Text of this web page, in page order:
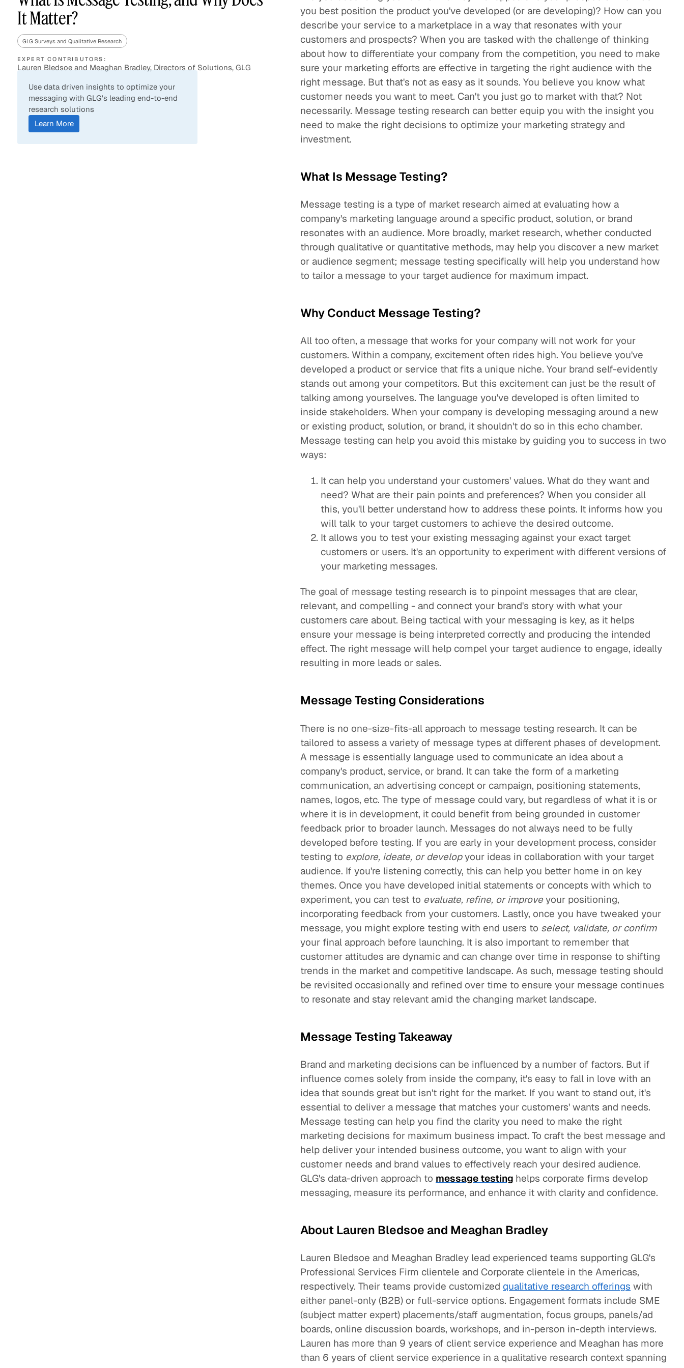
Asset Managers and
Mutual Funds
It Matter?
GLG Surveys and Qualitative Research
EXPERT CONTRIBUTORS:
Lauren Bledsoe and Meaghan Bradley, Directors of Solutions, GLG
Use data driven insights to optimize your
messaging with GLG's leading end-to-end
research solutions
Learn More
you best position the product you've developed (or are developing)? How can you
describe your service to a marketplace in a way that resonates with your
customers and prospects? When you are tasked with the challenge of thinking
about how to differentiate your company from the competition, you need to make
sure your marketing efforts are effective in targeting the right audience with the
right message. But that's not as easy as it sounds. You believe you know what
customer needs you want to meet. Can't you just go to market with that? Not
necessarily. Message testing research can better equip you with the insight you
need to make the right decisions to optimize your marketing strategy and
investment.
What Is Message Testing?
Message testing is a type of market research aimed at evaluating how a
company's marketing language around a specific product, solution, or brand
resonates with an audience. More broadly, market research, whether conducted
through qualitative or quantitative methods, may help you discover a new market
or audience segment; message testing specifically will help you understand how
to tailor a message to your target audience for maximum impact.
Why Conduct Message Testing?
All too often, a message that works for your company will not work for your
customers. Within a company, excitement often rides high. You believe you've
developed a product or service that fits a unique niche. Your brand self-evidently
stands out among your competitors. But this excitement can just be the result of
talking among yourselves. The language you've developed is often limited to
inside stakeholders. When your company is developing messaging around a new
or existing product, solution, or brand, it shouldn't do so in this echo chamber.
Message testing can help you avoid this mistake by guiding you to success in two
ways:
It can help you understand your customers' values. What do they want and
need? What are their pain points and preferences? When you consider all
this, you'll better understand how to address these points. It informs how you
will talk to your target customers to achieve the desired outcome.
It allows you to test your existing messaging against your exact target
customers or users. It's an opportunity to experiment with different versions of
your marketing messages.
The goal of message testing research is to pinpoint messages that are clear,
relevant, and compelling - and connect your brand's story with what your
customers care about. Being tactical with your messaging is key, as it helps
ensure your message is being interpreted correctly and producing the intended
effect. The right message will help compel your target audience to engage, ideally
resulting in more leads or sales.
Message Testing Considerations
There is no one-size-fits-all approach to message testing research. It can be
tailored to assess a variety of message types at different phases of development.
A message is essentially language used to communicate an idea about a
company's product, service, or brand. It can take the form of a marketing
communication, an advertising concept or campaign, positioning statements,
names, logos, etc. The type of message could vary, but regardless of what it is or
where it is in development, it could benefit from being grounded in customer
feedback prior to broader launch. Messages do not always need to be fully
developed before testing. If you are early in your development process, consider
testing to explore, ideate, or developyour ideas in collaboration with your target
audience. If you're listening correctly, this can help you better home in on key
themes. Once you have developed initial statements or concepts with which to
experiment, you can test to evaluate, refine, or improveyour positioning,
incorporating feedback from your customers. Lastly, once you have tweaked your
message, you might explore testing with end users to select, validate, or confirm
your final approach before launching. It is also important to remember that
customer attitudes are dynamic and can change over time in response to shifting
trends in the market and competitive landscape. As such, message testing should
be revisited occasionally and refined over time to ensure your message continues
to resonate and stay relevant amid the changing market landscape.
Message Testing Takeaway
Brand and marketing decisions can be influenced by a number of factors. But if
influence comes solely from inside the company, it's easy to fall in love with an
idea that sounds great but isn't right for the market. If you want to stand out, it's
essential to deliver a message that matches your customers' wants and needs.
Message testing can help you find the clarity you need to make the right
marketing decisions for maximum business impact. To craft the best message and
help deliver your intended business outcome, you want to align with your
customer needs and brand values to effectively reach your desired audience.
GLG's data-driven approach to message testing helps corporate firms develop
messaging, measure its performance, and enhance it with clarity and confidence.
About Lauren Bledsoe and Meaghan Bradley
Lauren Bledsoe and Meaghan Bradley lead experienced teams supporting GLG's
Professional Services Firm clientele and Corporate clientele in the Americas,
respectively. Their teams provide customizedqualitative research offerings with
either panel-only (B2B) or full-service options. Engagement formats include SME
(subject matter expert) placements/staff augmentation, focus groups, panels/ad
boards, online discussion boards, workshops, and in-person in-depth interviews.
Lauren has more than 9 years of client service experience and Meaghan has more
than 6 years of client service experience in a qualitative research context spanning